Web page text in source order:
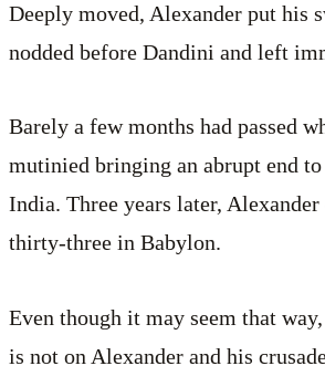
Deeply moved, Alexander put his
nodded before Dandini and left
Barely a few months had passed
mutinied bringing an abrupt end
India. Three years later,
thirty-three in Babylon.
Even though it may seem that
is not on Alexander and his